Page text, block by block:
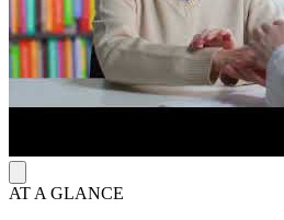
The Center for Cognitive and
ADHD and autism spectrum
along with trauma-informed care and
clients seeking to integrate Christian
psychologist conducts autism
intake through final reporting, with
AT A GLANCE